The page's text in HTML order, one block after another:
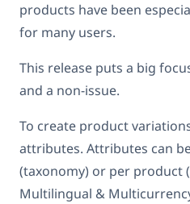
products have been
for many users.
This release puts a big
and a non-issue.
To create product
attributes. Attributes can
(taxonomy) or per product
Multilingual &